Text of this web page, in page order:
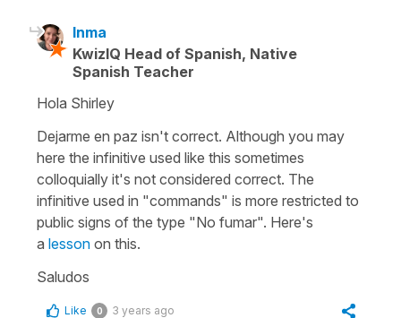
Inma
KwizIQ Head of Spanish, Native
Spanish Teacher
Hola Shirley
Dejarme en paz isn't correct. Although you may
here the infinitive used like this sometimes
colloquially it's not considered correct. The
infinitive used in "commands" is more restricted to
public signs of the type "No fumar". Here's
a lesson on this.
Saludos
Like 0 3 years ago